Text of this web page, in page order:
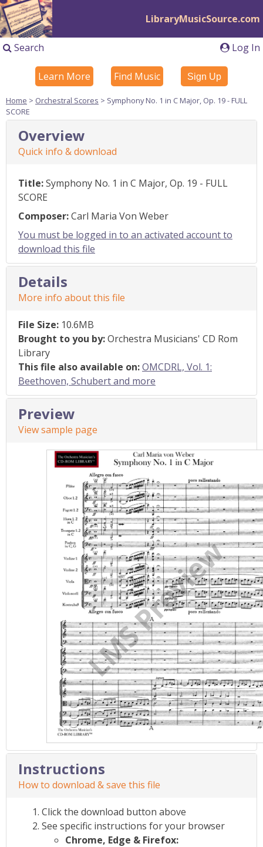
LibraryMusicSource.com
Log In
Search
Learn More Find Music Sign Up
Home > Orchestral Scores > Symphony No. 1 in C Major, Op. 19 - FULL
SCORE
Overview
Quick info & download
Title:Symphony No. 1 in C Major, Op. 19 - FULL
SCORE
Composer:Carl Maria Von Weber
You must be logged in to an activated account to
download this file
Details
More info about this file
File Size: 10.6MB
Brought to you by:Orchestra Musicians' CD Rom
Library
This file also available on:OMCDRL, Vol. 1:
Beethoven, Schubert and more
Preview
View sample page
Instructions
How to download & save this file
Click the download button above
See specific instructions for your browser
Chrome, Edge & Firefox: